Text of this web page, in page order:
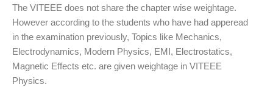
The VITEEE does not share the chapter wise weightage.
However according to the students who have had apperead
in the examination previously, Topics like Mechanics,
Electrodynamics, Modern Physics, EMI, Electrostatics,
Magnetic Effects etc. are given weightage in VITEEE
Physics.